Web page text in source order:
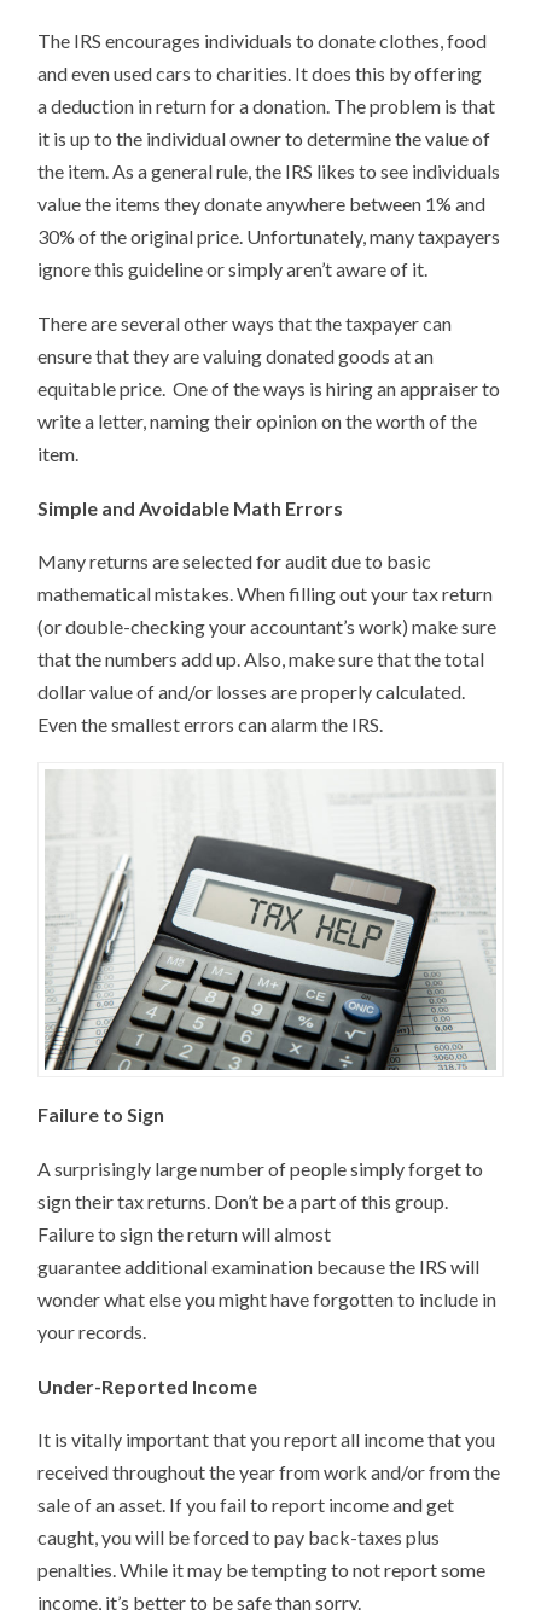
The IRS encourages individuals to donate clothes, food
and even used cars to charities. It does this by offering
a deduction in return for a donation. The problem is that
it is up to the individual owner to determine the value of
the item. As a general rule, the IRS likes to see individuals
value the items they donate anywhere between 1% and
30% of the original price. Unfortunately, many taxpayers
ignore this guideline or simply aren’t aware of it.
There are several other ways that the taxpayer can
ensure that they are valuing donated goods at an
equitable price. One of the ways is hiring an appraiser to
write a letter, naming their opinion on the worth of the
item.
Simple and Avoidable Math Errors
Many returns are selected for audit due to basic
mathematical mistakes. When filling out your tax return
(or double-checking your accountant’s work) make sure
that the numbers add up. Also, make sure that the total
dollar value of and/or losses are properly calculated.
Even the smallest errors can alarm the IRS.
Failure to Sign
A surprisingly large number of people simply forget to
sign their tax returns. Don’t be a part of this group.
Failure to sign the return will almost
guarantee additional examination because the IRS will
wonder what else you might have forgotten to include in
your records.
Under-Reported Income
It is vitally important that you report all income that you
received throughout the year from work and/or from the
sale of an asset. If you fail to report income and get
caught, you will be forced to pay back-taxes plus
penalties. While it may be tempting to not report some
income, it’s better to be safe than sorry.